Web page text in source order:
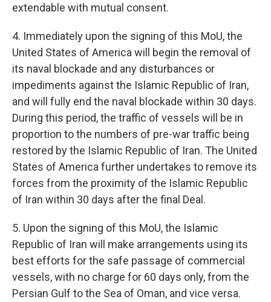
extendable with mutual consent.
4. Immediately upon the signing of this MoU, the
United States of America will begin the removal of
its naval blockade and any disturbances or
impediments against the Islamic Republic of Iran,
and will fully end the naval blockade within 30 days.
During this period, the traffic of vessels will be in
proportion to the numbers of pre-war traffic being
restored by the Islamic Republic of Iran. The United
States of America further undertakes to remove its
forces from the proximity of the Islamic Republic
of Iran within 30 days after the final Deal.
5. Upon the signing of this MoU, the Islamic
Republic of Iran will make arrangements using its
best efforts for the safe passage of commercial
vessels, with no charge for 60 days only, from the
Persian Gulf to the Sea of Oman, and vice versa.